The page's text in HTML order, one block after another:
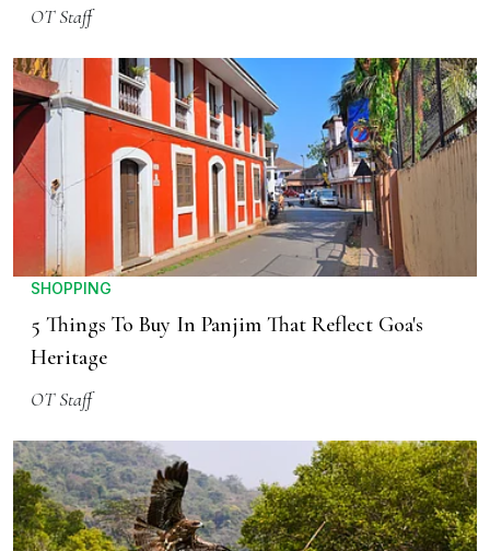
OT Staff
SHOPPING
5 Things To Buy In Panjim That Reflect Goa's
Heritage
OT Staff